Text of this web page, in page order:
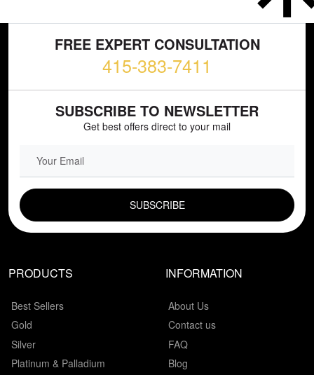
FREE EXPERT CONSULTATION
415-383-7411
SUBSCRIBE TO NEWSLETTER
Get best offers direct to your mail
PRODUCTS
Best Sellers
Gold
Silver
Platinum & Palladium
INFORMATION
About Us
Contact us
FAQ
Blog